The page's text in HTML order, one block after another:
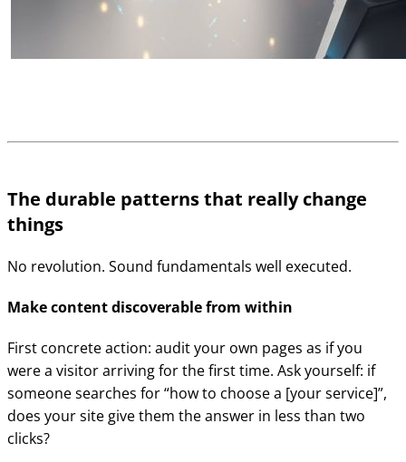
The durable patterns that really change
things
No revolution. Sound fundamentals well executed.
Make content discoverable from within
First concrete action: audit your own pages as if you
were a visitor arriving for the first time. Ask yourself: if
someone searches for “how to choose a [your service]”,
does your site give them the answer in less than two
clicks?